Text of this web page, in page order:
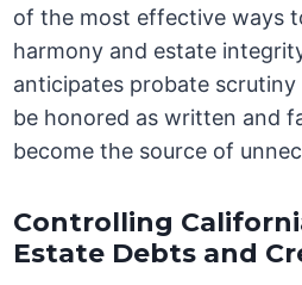
of the most effective ways
harmony and estate
anticipates probate
be honored as written and
become the source of
Controlling
Estate Debts and